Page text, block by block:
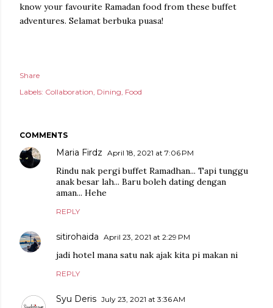
know your favourite Ramadan food from these buffet
adventures. Selamat berbuka puasa!
Share
Labels: Collaboration Dining Food
COMMENTS
Maria Firdz April 18, 2021 at 7:06 PM
Rindu nak pergi buffet Ramadhan... Tapi tunggu
anak besar lah... Baru boleh dating dengan
aman... Hehe
REPLY
sitirohaida April 23, 2021 at 2:29 PM
jadi hotel mana satu nak ajak kita pi makan ni
REPLY
Syu Deris July 23, 2021 at 3:36 AM